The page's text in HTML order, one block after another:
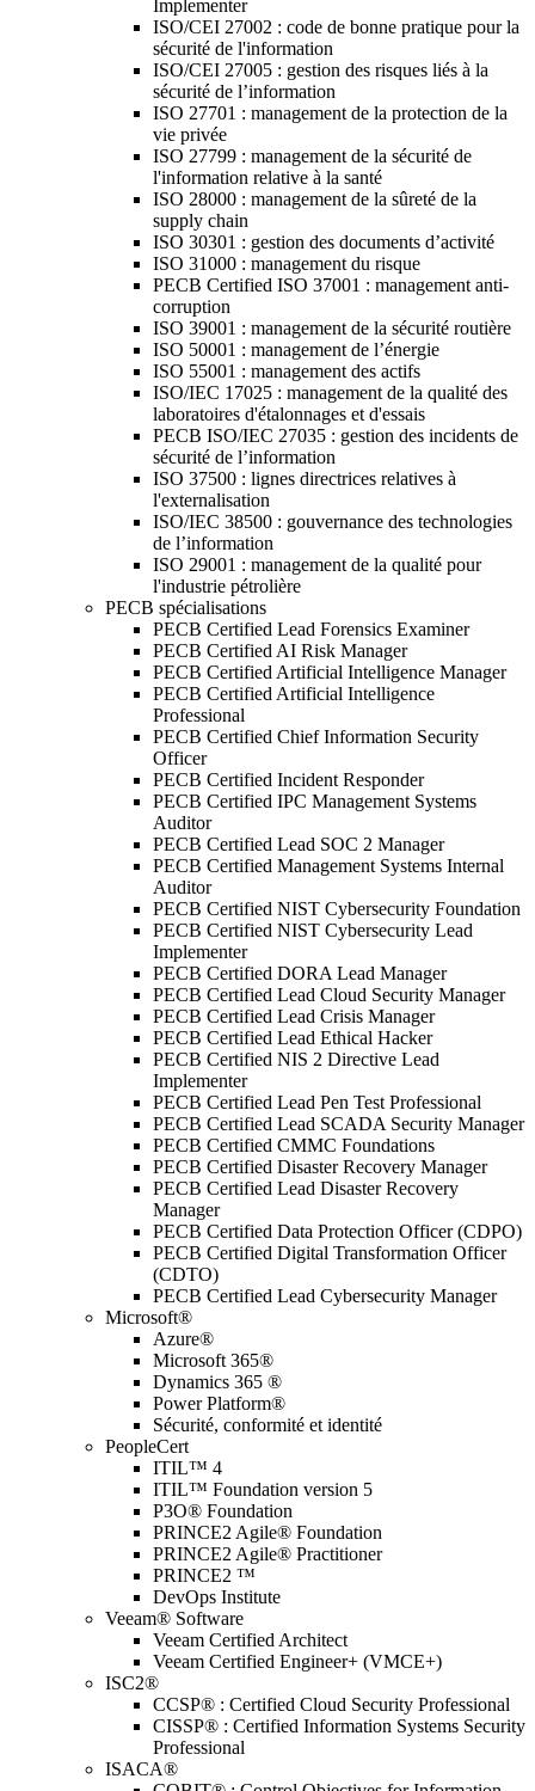
Implementer
ISO/CEI 27002 : code de bonne pratique pour la
sécurité de l'information
ISO/CEI 27005 : gestion des risques liés à la
sécurité de l’information
ISO 27701 : management de la protection de la
vie privée
ISO 27799 : management de la sécurité de
l'information relative à la santé
ISO 28000 : management de la sûreté de la
supply chain
ISO 30301 : gestion des documents d’activité
ISO 31000 : management du risque
PECB Certified ISO 37001 : management anti-
corruption
ISO 39001 : management de la sécurité routière
ISO 50001 : management de l’énergie
ISO 55001 : management des actifs
ISO/IEC 17025 : management de la qualité des
laboratoires d'étalonnages et d'essais
PECB ISO/IEC 27035 : gestion des incidents de
sécurité de l’information
ISO 37500 : lignes directrices relatives à
l'externalisation
ISO/IEC 38500 : gouvernance des technologies
de l’information
ISO 29001 : management de la qualité pour
l'industrie pétrolière
PECB spécialisations
PECB Certified Lead Forensics Examiner
PECB Certified AI Risk Manager
PECB Certified Artificial Intelligence Manager
PECB Certified Artificial Intelligence
Professional
PECB Certified Chief Information Security
Officer
PECB Certified Incident Responder
PECB Certified IPC Management Systems
Auditor
PECB Certified Lead SOC 2 Manager
PECB Certified Management Systems Internal
Auditor
PECB Certified NIST Cybersecurity Foundation
PECB Certified NIST Cybersecurity Lead
Implementer
PECB Certified DORA Lead Manager
PECB Certified Lead Cloud Security Manager
PECB Certified Lead Crisis Manager
PECB Certified Lead Ethical Hacker
PECB Certified NIS 2 Directive Lead
Implementer
PECB Certified Lead Pen Test Professional
PECB Certified Lead SCADA Security Manager
PECB Certified CMMC Foundations
PECB Certified Disaster Recovery Manager
PECB Certified Lead Disaster Recovery
Manager
PECB Certified Data Protection Officer (CDPO)
PECB Certified Digital Transformation Officer
(CDTO)
PECB Certified Lead Cybersecurity Manager
Microsoft®
Azure®
Microsoft 365®
Dynamics 365 ®
Power Platform®
Sécurité, conformité et identité
PeopleCert
ITIL™ 4
ITIL™ Foundation version 5
P3O® Foundation
PRINCE2 Agile® Foundation
PRINCE2 Agile® Practitioner
PRINCE2 ™
DevOps Institute
Veeam® Software
Veeam Certified Architect
Veeam Certified Engineer+ (VMCE+)
ISC2®
CCSP® : Certified Cloud Security Professional
CISSP® : Certified Information Systems Security
Professional
ISACA®